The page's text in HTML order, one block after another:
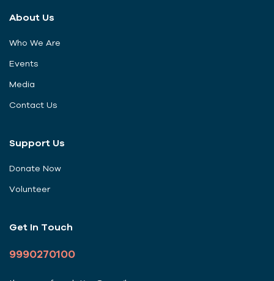
About Us
Who We Are
Events
Media
Contact Us
Support Us
Donate Now
Volunteer
Get In Touch
9990270100